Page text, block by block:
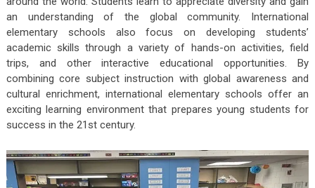
an understanding of the global community. International
elementary schools also focus on developing students’
academic skills through a variety of hands-on activities, field
trips, and other interactive educational opportunities. By
combining core subject instruction with global awareness and
cultural enrichment, international elementary schools offer an
exciting learning environment that prepares young students for
success in the 21st century.